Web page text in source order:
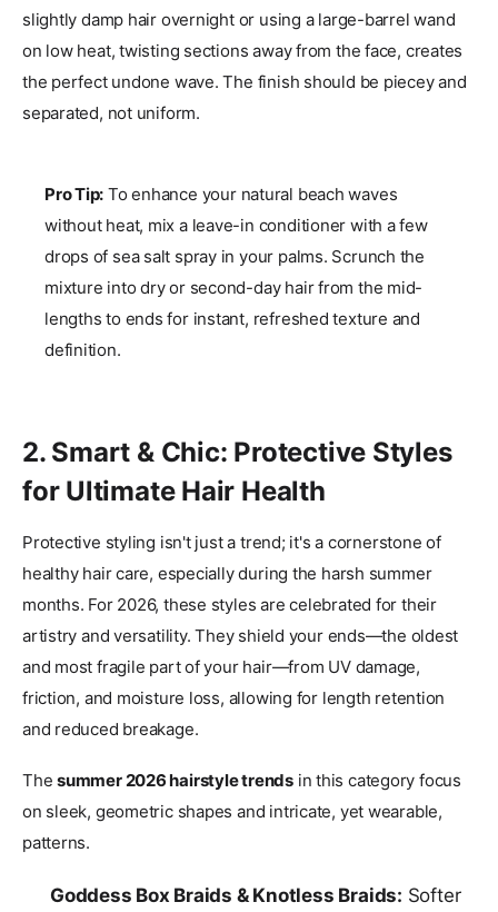
slightly damp hair overnight or using a large-barrel wand
on low heat, twisting sections away from the face, creates
the perfect undone wave. The finish should be piecey and
separated, not uniform.
Pro Tip: To enhance your natural beach waves
without heat, mix a leave-in conditioner with a few
drops of sea salt spray in your palms. Scrunch the
mixture into dry or second-day hair from the mid-
lengths to ends for instant, refreshed texture and
definition.
2. Smart & Chic: Protective Styles
for Ultimate Hair Health
Protective styling isn't just a trend; it's a cornerstone of
healthy hair care, especially during the harsh summer
months. For 2026, these styles are celebrated for their
artistry and versatility. They shield your ends—the oldest
and most fragile part of your hair—from UV damage,
friction, and moisture loss, allowing for length retention
and reduced breakage.
Thesummer 2026 hairstyle trendsin this category focus
on sleek, geometric shapes and intricate, yet wearable,
patterns.
Goddess Box Braids & Knotless Braids: Softer